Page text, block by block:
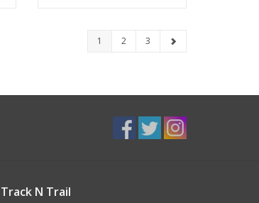
1 2 3
Track N Trail